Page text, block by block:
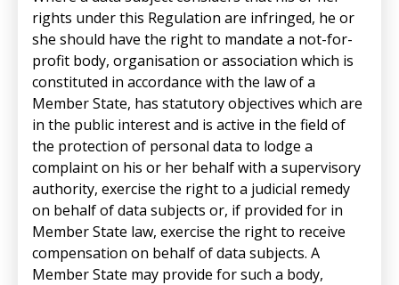
rights under this Regulation are infringed, he or
she should have the right to mandate a not-for-
profit body, organisation or association which is
constituted in accordance with the law of a
Member State, has statutory objectives which are
in the public interest and is active in the field of
the protection of personal data to lodge a
complaint on his or her behalf with a supervisory
authority, exercise the right to a judicial remedy
on behalf of data subjects or, if provided for in
Member State law, exercise the right to receive
compensation on behalf of data subjects. A
Member State may provide for such a body,